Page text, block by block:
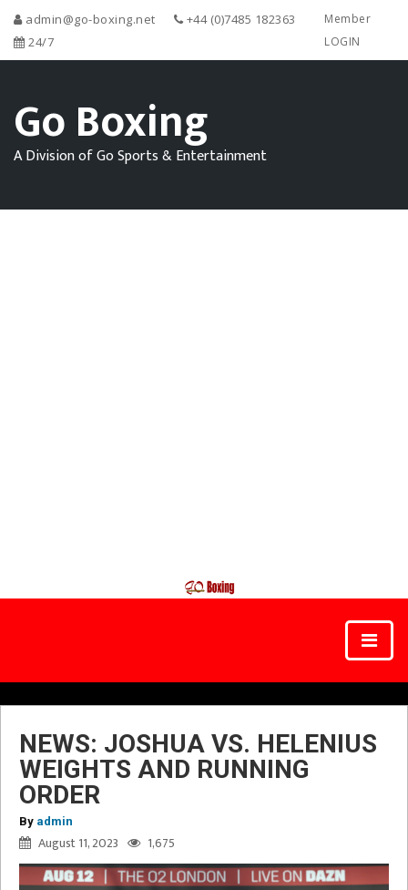
admin@go-boxing.net
+44 (0)7485 182363
24/7
Member
LOGIN
Go Boxing
A Division of Go Sports & Entertainment
NEWS: JOSHUA VS. HELENIUS
WEIGHTS AND RUNNING
ORDER
By admin
August 11, 2023 1,675